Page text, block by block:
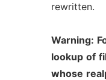
rewritten.
Warning:
lookup of
whose